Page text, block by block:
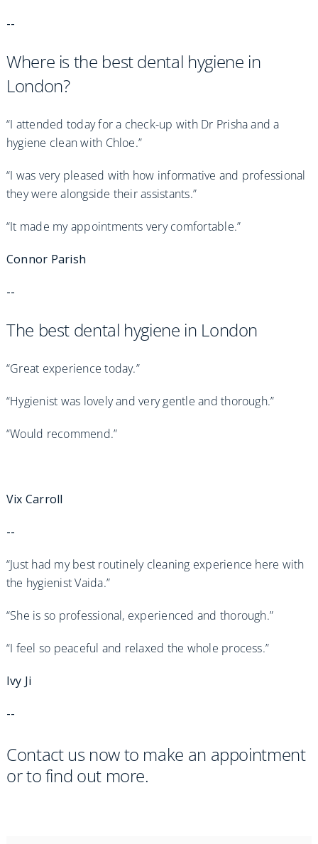
--
Where is the best dental hygiene in
London?
“I attended today for a check-up with Dr Prisha and a
hygiene clean with Chloe.”
“I was very pleased with how informative and professional
they were alongside their assistants.”
“It made my appointments very comfortable.”
Connor Parish
--
The best dental hygiene in London
“Great experience today.”
“Hygienist was lovely and very gentle and thorough.”
“Would recommend.”
Vix Carroll
--
“Just had my best routinely cleaning experience here with
the hygienist Vaida.”
“She is so professional, experienced and thorough.”
“I feel so peaceful and relaxed the whole process.”
Ivy Ji
--
Contact us now to make an appointment
or to find out more.